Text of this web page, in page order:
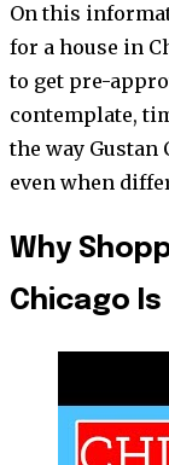
On this
for a house in
to get pre-
contemplate,
the way Gustan
even when
Why
Chicago